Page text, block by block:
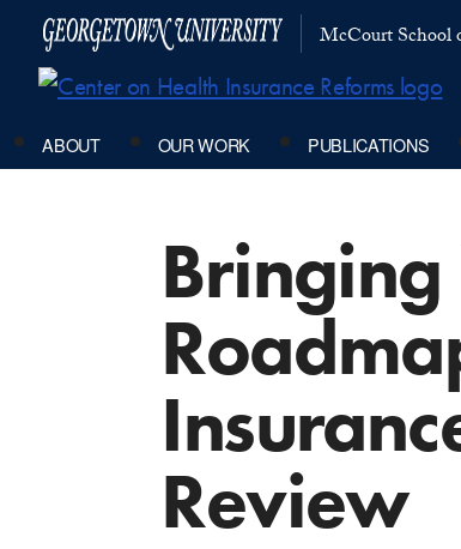
McCourt School
ABOUT OUR WORK PUBLICATIONS
Bringing
Review